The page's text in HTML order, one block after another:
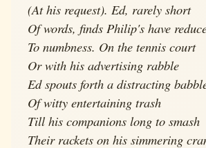
(At his request). Ed, rarely short
Of words, finds Philip's have
To numbness. On the tennis court
Or with his advertising rabble
Ed spouts forth a distracting
Of witty entertaining trash
Till his companions long to smash
Their rackets on his simmering